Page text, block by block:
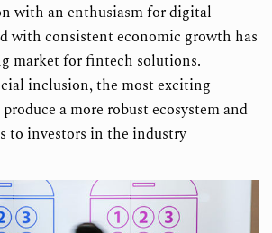
with an enthusiasm for digital
with consistent economic growth has
market for fintech solutions.
inclusion, the most exciting
a more robust ecosystem and
to investors in the industry